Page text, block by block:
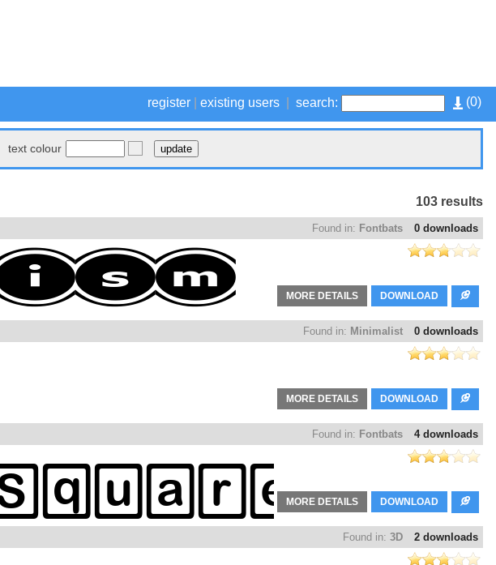
(0)
register existing users search:
text colour
103 results
0 downloads
Found in: Fontbats
DOWNLOAD
MORE DETAILS
0 downloads
Found in: Minimalist
DOWNLOAD
MORE DETAILS
4 downloads
Found in: Fontbats
DOWNLOAD
MORE DETAILS
2 downloads
Found in: 3D